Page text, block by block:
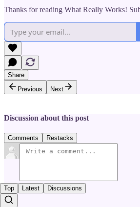
Thanks for reading What Really Works!
Share
Previous
Next
Discussion about this post
Comments Restacks
Top Latest Discussions